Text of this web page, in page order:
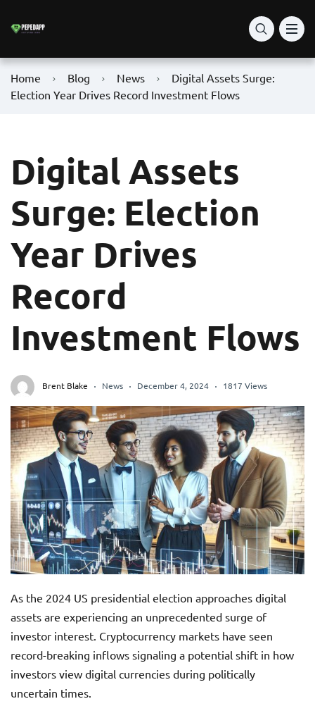
Home Blog News
Digital Assets Surge:
Election Year Drives Record Investment Flows
Digital Assets
Surge: Election
Year Drives
Record
Investment Flows
Brent Blake News December 4, 2024 1817 Views
As the 2024 US presidential election approaches digital
assets are experiencing an unprecedented surge of
investor interest. Cryptocurrency markets have seen
record-breaking inflows signaling a potential shift in how
investors view digital currencies during politically
uncertain times.